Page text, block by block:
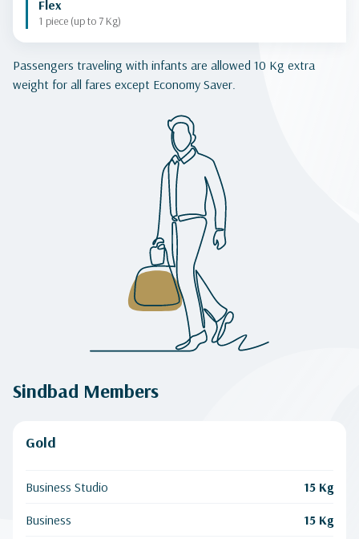
Flex
1 piece (up to 7 Kg)
Passengers traveling with infants are allowed 10 Kg extra
weight for all fares except Economy Saver.
Sindbad Members
Gold
Business Studio 15 Kg
Business 15 Kg